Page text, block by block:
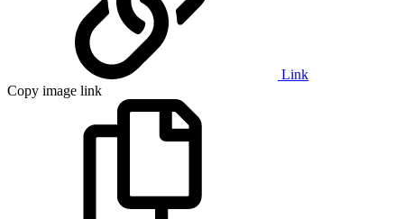
Link
Copy image link